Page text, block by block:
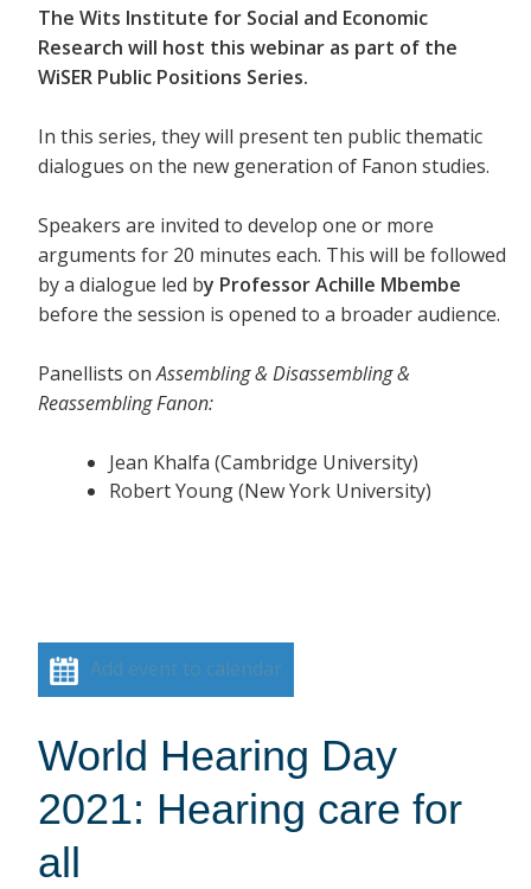
The Wits Institute for Social and Economic
Research will host this webinar as part of the
WiSER Public Positions Series.
In this series, they will present ten public thematic
dialogues on the new generation of Fanon studies.
Speakers are invited to develop one or more
arguments for 20 minutes each. This will be followed
by a dialogue led by Professor Achille Mbembe
before the session is opened to a broader audience.
Panellists onAssembling & Disassembling &
Reassembling Fanon:
Jean Khalfa (Cambridge University)
Robert Young (New York University)
Add event to calendar
World Hearing Day
2021: Hearing care for
all